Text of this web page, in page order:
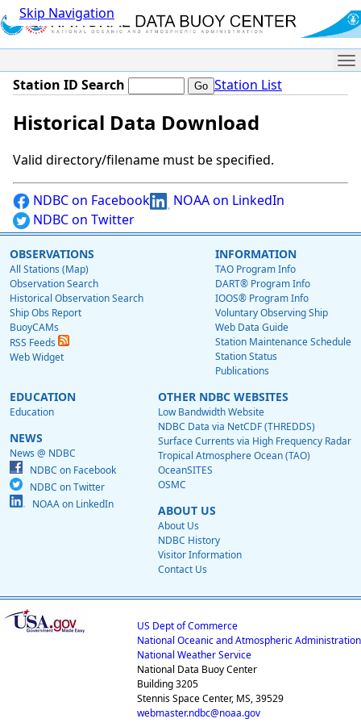
Skip Navigation
Station ID Search Station List
Historical Data Download
Valid directory/filename must be specified.
NDBC on Facebook
NOAA on LinkedIn
NDBC on Twitter
OBSERVATIONS
All Stations (Map)
Observation Search
Historical Observation Search
Ship Obs Report
BuoyCAMs
RSS Feeds
Web Widget
INFORMATION
TAO Program Info
DART® Program Info
IOOS® Program Info
Voluntary Observing Ship
Web Data Guide
Station Maintenance Schedule
Station Status
Publications
EDUCATION
Education
NEWS
News @ NDBC
NDBC on Facebook
NDBC on Twitter
NOAA on LinkedIn
OTHER NDBC WEBSITES
Low Bandwidth Website
NDBC Data via NetCDF (THREDDS)
Surface Currents via High Frequency Radar
Tropical Atmosphere Ocean (TAO)
OceanSITES
OSMC
ABOUT US
About Us
NDBC History
Visitor Information
Contact Us
US Dept of Commerce
National Oceanic and Atmospheric Administration
National Weather Service
National Data Buoy Center
Building 3205
Stennis Space Center, MS, 39529
webmaster.ndbc@noaa.gov